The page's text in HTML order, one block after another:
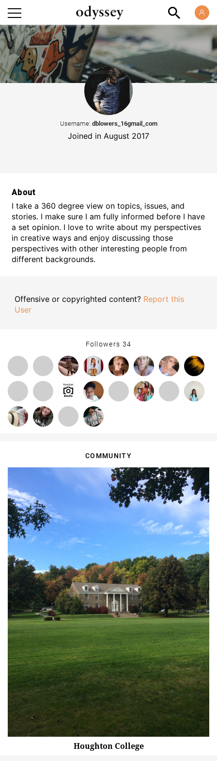
Username: dblowers_16gmail_com
Joined in August 2017
About
I take a 360 degree view on topics, issues, and
stories. I make sure I am fully informed before I have
a set opinion. I love to write about my perspectives
in creative ways and enjoy discussing those
perspectives with other interesting people from
different backgrounds.
Offensive or copyrighted content? Report this
User
Followers 34
COMMUNITY
Houghton College